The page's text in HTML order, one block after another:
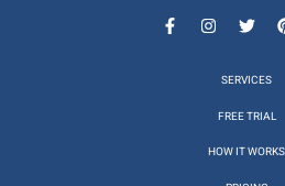
SERVICES
FREE TRIAL
HOW IT WORKS